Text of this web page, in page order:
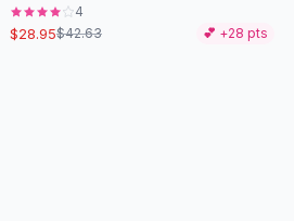
4
$28.95$42.63 💕 +28 pts